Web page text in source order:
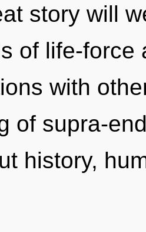
story will
of life-force
with
of supra-
history,